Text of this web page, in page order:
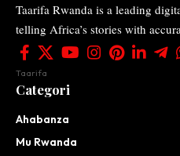
Taarifa Rwanda is a leading
telling Africa’s stories with
Taarifa
Categori
Ahabanza
Mu Rwanda